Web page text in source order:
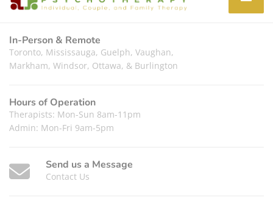
In-Person & Remote
Toronto, Mississauga, Guelph, Vaughan,
Markham, Windsor, Ottawa, & Burlington
Hours of Operation
Therapists: Mon-Sun 8am-11pm
Admin: Mon-Fri 9am-5pm
Send us a Message
Contact Us